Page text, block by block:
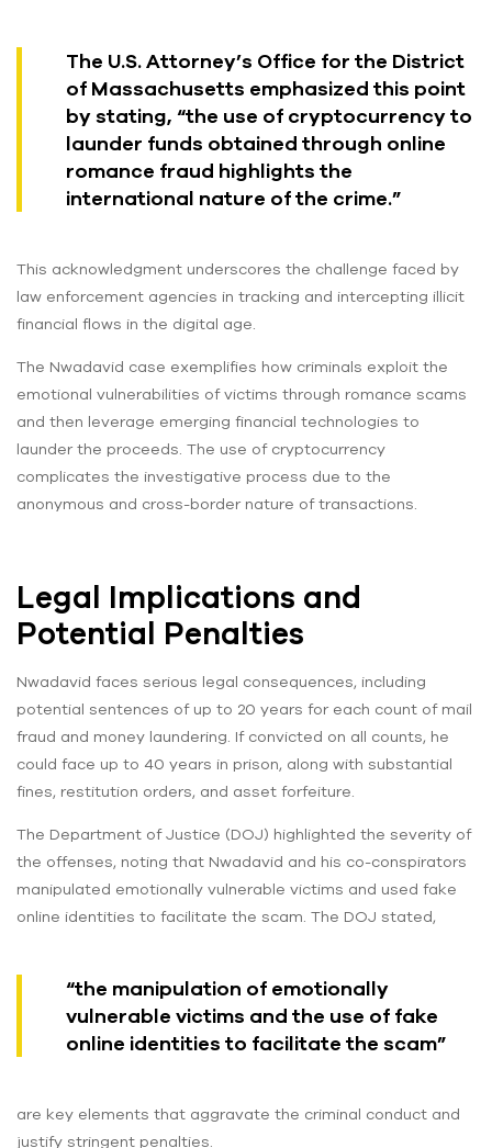
The U.S. Attorney’s Office for the District
of Massachusetts emphasized this point
by stating, “the use of cryptocurrency to
launder funds obtained through online
romance fraud highlights the
international nature of the crime.”
This acknowledgment underscores the challenge faced by
law enforcement agencies in tracking and intercepting illicit
financial flows in the digital age.
The Nwadavid case exemplifies how criminals exploit the
emotional vulnerabilities of victims through romance scams
and then leverage emerging financial technologies to
launder the proceeds. The use of cryptocurrency
complicates the investigative process due to the
anonymous and cross-border nature of transactions.
Legal Implications and
Potential Penalties
Nwadavid faces serious legal consequences, including
potential sentences of up to 20 years for each count of mail
fraud and money laundering. If convicted on all counts, he
could face up to 40 years in prison, along with substantial
fines, restitution orders, and asset forfeiture.
The Department of Justice (DOJ) highlighted the severity of
the offenses, noting that Nwadavid and his co-conspirators
manipulated emotionally vulnerable victims and used fake
online identities to facilitate the scam. The DOJ stated,
“the manipulation of emotionally
vulnerable victims and the use of fake
online identities to facilitate the scam”
are key elements that aggravate the criminal conduct and
justify stringent penalties.